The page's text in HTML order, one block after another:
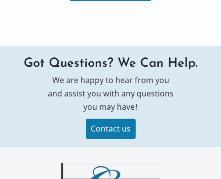
Got Questions? We Can Help.
We are happy to hear from you
and assist you with any questions
you may have!
Contact us